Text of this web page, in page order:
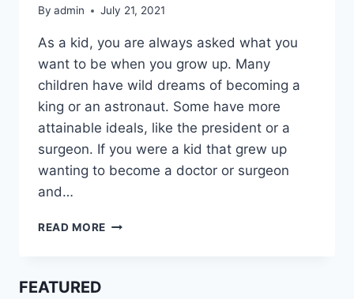
By admin July 21, 2021
As a kid, you are always asked what you
want to be when you grow up. Many
children have wild dreams of becoming a
king or an astronaut. Some have more
attainable ideals, like the president or a
surgeon. If you were a kid that grew up
wanting to become a doctor or surgeon
and…
READ MORE THE
FEATURED